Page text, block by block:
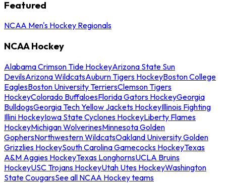
Featured
NCAA Men's Hockey Regionals
NCAA Hockey
Alabama Crimson Tide HockeyArizona State Sun
DevilsArizona WildcatsAuburn Tigers HockeyBoston College
EaglesBoston University TerriersClemson Tigers
HockeyColorado BuffaloesFlorida Gators HockeyGeorgia
BulldogsGeorgia Tech Yellow Jackets HockeyIllinois Fighting
Illini HockeyIowa State Cyclones HockeyLiberty Flames
HockeyMichigan WolverinesMinnesota Golden
GophersNorthwestern WildcatsOakland University Golden
Grizzlies HockeySouth Carolina Gamecocks HockeyTexas
A&M Aggies HockeyTexas LonghornsUCLA Bruins
HockeyUSC Trojans HockeyUtah Utes HockeyWashington
State CougarsSee all NCAA Hockey teams